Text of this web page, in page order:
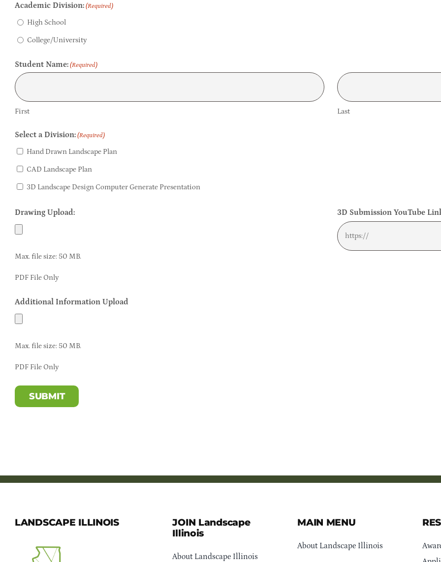
Academic Division: (Required)
High School
College/University
Student Name: (Required)
First Last
Select a Division: (Required)
Hand Drawn Landscape Plan
CAD Landscape Plan
3D Landscape Design Computer Generate Presentation
Drawing Upload:
Max. file size: 50 MB.
PDF File Only
3D Submission YouTube
Additional Information Upload
Max. file size: 50 MB.
PDF File Only
LANDSCAPE ILLINOIS
JOIN Landscape
Illinois
About Landscape Illinois
MAIN MENU
About Landscape Illinois